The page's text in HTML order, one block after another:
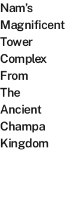
Nam’s
Magnificent
Tower
Complex
From
The
Ancient
Champa
Kingdom